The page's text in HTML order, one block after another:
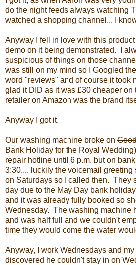
do the night feeds always watching
watched a shopping channel... I
Anyway I fell in love with this
demo on it being demonstrated. I
suspicious of things on those
was still on my mind so I Googled
word "reviews" and of course it took
glad it DID as it was £30 cheaper on
retailer on Amazon was the brand
Anyway I got it.
Our washing machine broke on
Bank Holiday for the Royal
repair hotline until 6 p.m. but on
3:30.... luckily the voicemail greeting
on Saturdays so I called then. They
day due to the May Day bank
and it was already fully booked so
Wednesday. The washing machine
and was half full and we couldn't
time they would come the water
Anyway, I work Wednesdays and
discovered he couldn't stay in on